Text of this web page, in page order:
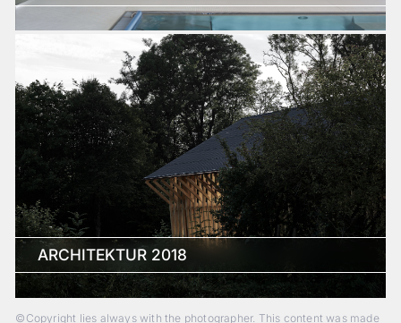
ARCHITEKTUR 2018
©Copyright lies always with the photographer. This content was made